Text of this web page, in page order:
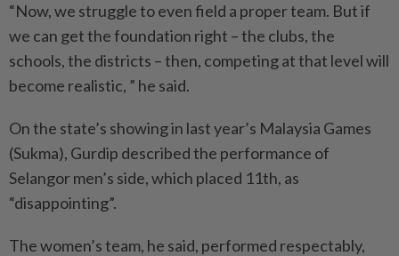
“Now, we struggle to even field a proper team. But if
we can get the foundation right – the clubs, the
schools, the districts – then, competing at that level will
become realistic, ” he said.
On the state’s showing in last year’s Malaysia Games
(Sukma), Gurdip described the performance of
Selangor men’s side, which placed 11th, as
“disappointing”.
The women’s team, he said, performed respectably,